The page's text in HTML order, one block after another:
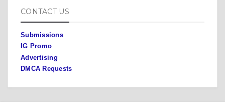
CONTACT US
Submissions
IG Promo
Advertising
DMCA Requests